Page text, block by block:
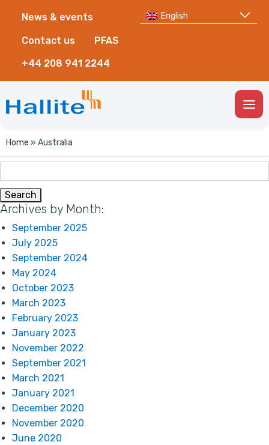
News & events
Contact us PFAS
+44 208 941 2244
English
Home » Australia
for:
Archives by Month:
September 2025
July 2025
September 2024
May 2024
October 2023
March 2023
February 2023
January 2023
November 2022
September 2021
March 2021
January 2021
December 2020
November 2020
June 2020